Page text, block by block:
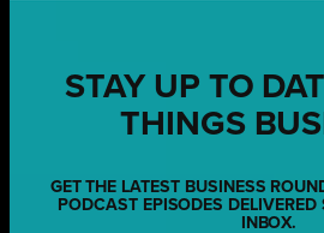
STAY UP TO
THINGS
GET THE LATEST BUSINESS
PODCAST EPISODES
INBOX.